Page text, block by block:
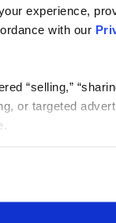
experience,
with our
“selling,”
or targeted